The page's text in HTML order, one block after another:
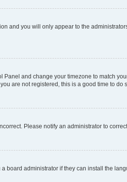
and you will only appear to the
and change your timezone to match
are not registered, this is a good time to do
Please notify an administrator to
board administrator if they can install the